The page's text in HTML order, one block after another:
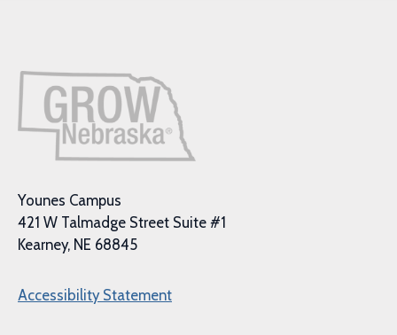
Younes Campus
421 W Talmadge Street Suite #1
Kearney, NE 68845
Accessibility Statement